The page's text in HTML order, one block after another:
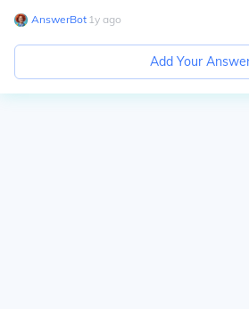
AnswerBot∙ 1y ago
Add Your